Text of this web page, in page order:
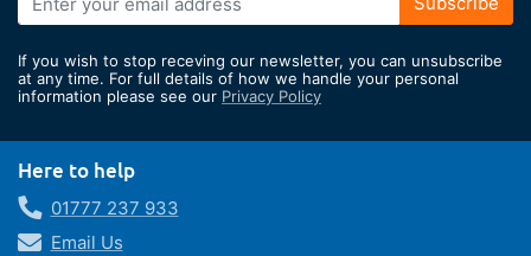
Up
Our
Newsletter:
If you wish to stop receving our newsletter, you can unsubscribe
at any time. For full details of how we handle your personal
information please see our Privacy Policy
Here to help
01777 237 933
Email Us